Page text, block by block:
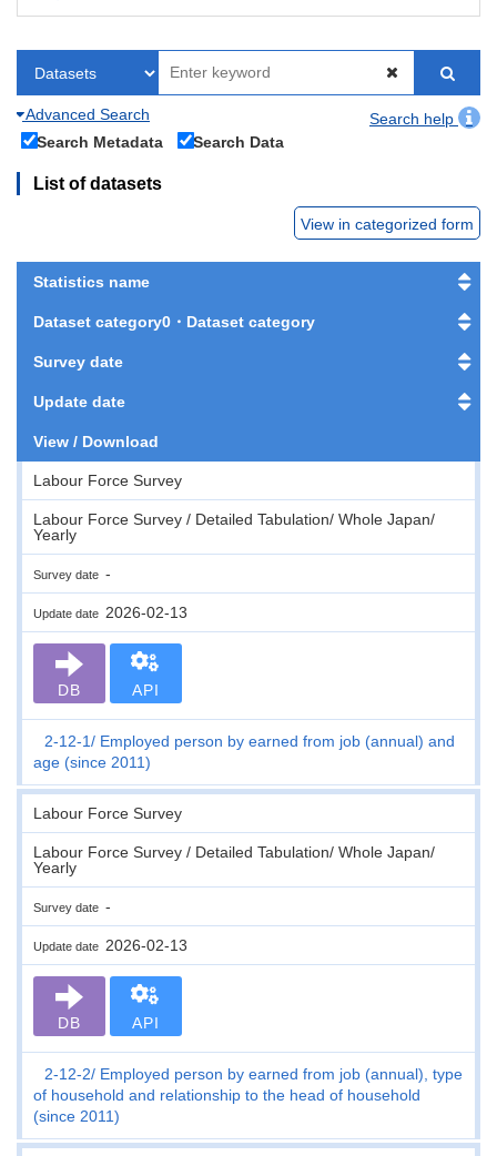
Advanced Search
Search help
Search Metadata
Search Data
List of datasets
View in categorized form
Statistics name
Dataset category0・Dataset category
Survey date
Update date
View / Download
Labour Force Survey
Labour Force Survey / Detailed Tabulation/ Whole Japan/
Yearly
Survey date -
Update date 2026-02-13
DB API
2-12-1
Employed person by earned from job (annual) and
age (since 2011)
Labour Force Survey
Labour Force Survey / Detailed Tabulation/ Whole Japan/
Yearly
Survey date -
Update date 2026-02-13
DB API
2-12-2
Employed person by earned from job (annual), type
of household and relationship to the head of household
(since 2011)